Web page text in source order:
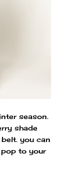
season.
shade
you can
to your